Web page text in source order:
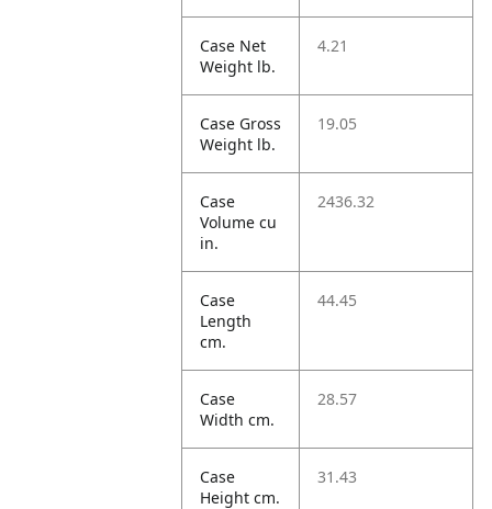
Case Net
Weight lb.
4.21
Case Gross
Weight lb.
19.05
Case
Volume cu
in.
2436.32
Case
Length
cm.
44.45
Case
Width cm.
28.57
Case
Height cm.
31.43